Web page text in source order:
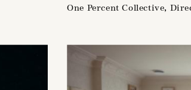
One Percent Collective,